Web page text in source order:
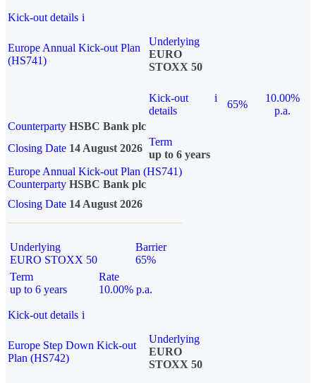
Kick-out details i
Europe Annual Kick-out Plan
(HS741)
Underlying
EURO
STOXX 50
Kick-out
details
i
65%
10.00%
p.a.
Counterparty HSBC Bank plc
Closing Date 14 August 2026
Term
up to 6 years
Europe Annual Kick-out Plan (HS741)
Counterparty HSBC Bank plc
Closing Date 14 August 2026
Underlying
EURO STOXX 50
Barrier
65%
Term
up to 6 years
Rate
10.00% p.a.
Kick-out details i
Europe Step Down Kick-out
Plan (HS742)
Underlying
EURO
STOXX 50